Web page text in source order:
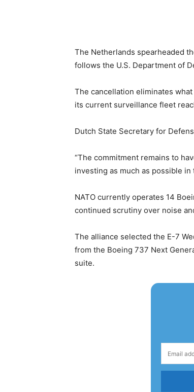
The Netherlands spearheaded
follows the U.S. Department of
The cancellation eliminates
its current surveillance fleet
Dutch State Secretary for
“The commitment remains to
investing as much as possible in
NATO currently operates 14
continued scrutiny over noise
The alliance selected the E-7
from the Boeing 737 Next
suite.